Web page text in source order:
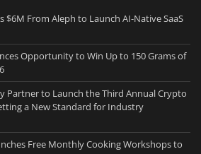
$6M From Aleph to Launch AI-Native SaaS
Opportunity to Win Up to 150 Grams of
Partner to Launch the Third Annual Crypto
a New Standard for Industry
Free Monthly Cooking Workshops to